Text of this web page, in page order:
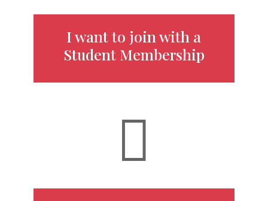
I want to join with a
Student Membership
